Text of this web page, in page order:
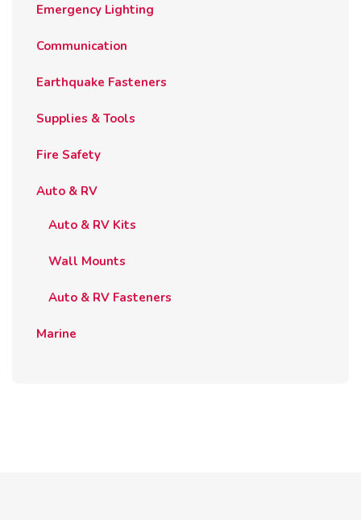
Emergency Lighting
Communication
Earthquake Fasteners
Supplies & Tools
Fire Safety
Auto & RV
Auto & RV Kits
Wall Mounts
Auto & RV Fasteners
Marine